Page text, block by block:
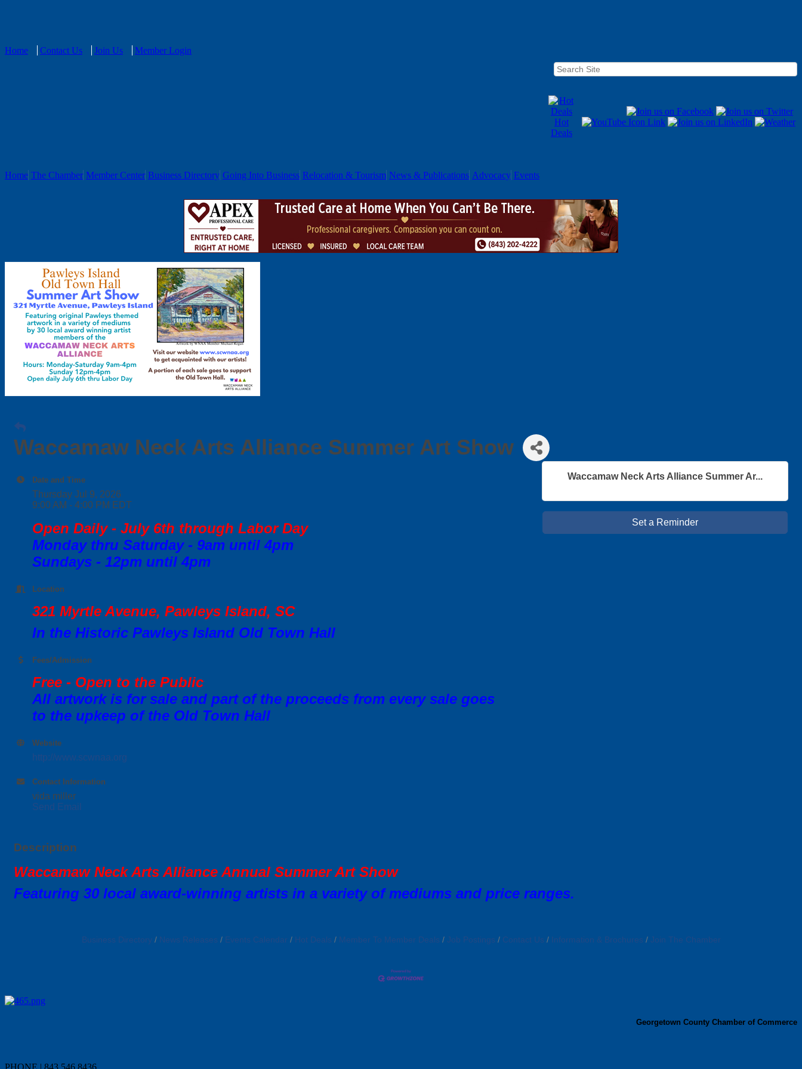
Home Contact Us Join Us Member Login
Hot
Deals
Home The Chamber Member Center Business Directory Going Into Business Relocation & Tourism News & Publications Advocacy Events
Waccamaw Neck Arts Alliance Summer Art Show
Date and Time
Thursday Jul 9, 2026
9:00 AM - 4:00 PM EDT
Open Daily - July 6th through Labor Day
Monday thru Saturday - 9am until 4pm
Sundays - 12pm until 4pm
Location
321 Myrtle Avenue, Pawleys Island, SC
In the Historic Pawleys Island Old Town Hall
Fees/Admission
Free - Open to the Public
All artwork is for sale and part of the proceeds from every sale goes
to the upkeep of the Old Town Hall
Website
http://www.scwnaa.org
Contact Information
vida miller
Send Email
Waccamaw Neck Arts Alliance Summer Ar...
Set a Reminder
Description
Waccamaw Neck Arts Alliance Annual Summer Art Show
Featuring 30 local award-winning artists in a variety of mediums and price ranges.
Business Directory News Releases Events Calendar Hot Deals Member To Member Deals Job Postings Contact Us Information & Brochures Join The Chamber
Georgetown County Chamber of Commerce